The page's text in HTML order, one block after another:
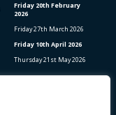
Friday 20th February
2026
Friday 27th March 2026
Friday 10th April 2026
Thursday 21 st May 2026